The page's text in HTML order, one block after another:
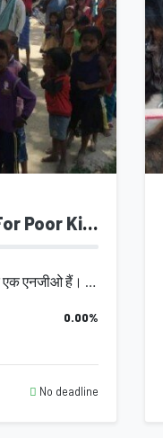
Urgent Help Required For Poor Kids
नमस्ते हम बलिया, उत्तर प्रदेश में स्थित एक एनजीओ हैं। इस एनजीओ की स्थापना वर्ष 2...
0.00%
No deadline